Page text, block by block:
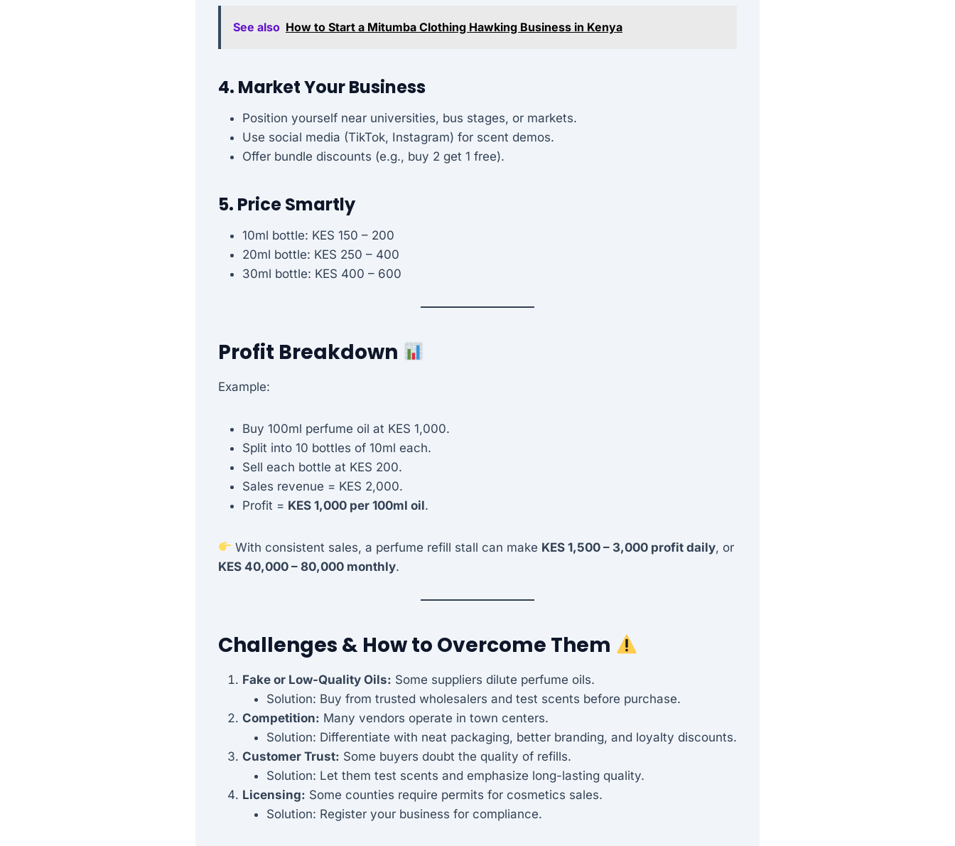
See also How to Start a Mitumba Clothing Hawking Business in Kenya
4. Market Your Business
Position yourself near universities, bus stages, or markets.
Use social media (TikTok, Instagram) for scent demos.
Offer bundle discounts (e.g., buy 2 get 1 free).
5. Price Smartly
10ml bottle: KES 150 – 200
20ml bottle: KES 250 – 400
30ml bottle: KES 400 – 600
Profit Breakdown
Example:
Buy 100ml perfume oil at KES 1,000.
Split into 10 bottles of 10ml each.
Sell each bottle at KES 200.
Sales revenue = KES 2,000.
Profit = KES 1,000 per 100ml oil.
With consistent sales, a perfume refill stall can make KES 1,500 – 3,000 profit daily, or
KES 40,000 – 80,000 monthly.
Challenges & How to Overcome Them
Fake or Low-Quality Oils: Some suppliers dilute perfume oils.
Solution: Buy from trusted wholesalers and test scents before purchase.
Competition: Many vendors operate in town centers.
Solution: Differentiate with neat packaging, better branding, and loyalty discounts.
Customer Trust: Some buyers doubt the quality of refills.
Solution: Let them test scents and emphasize long-lasting quality.
Licensing: Some counties require permits for cosmetics sales.
Solution: Register your business for compliance.